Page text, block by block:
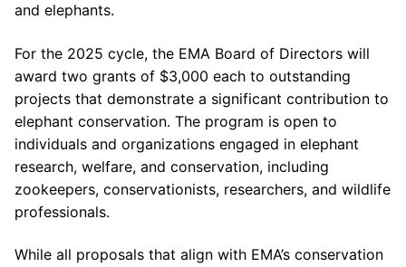
and elephants.
For the 2025 cycle, the EMA Board of Directors will
award two grants of $3,000 each to outstanding
projects that demonstrate a significant contribution to
elephant conservation. The program is open to
individuals and organizations engaged in elephant
research, welfare, and conservation, including
zookeepers, conservationists, researchers, and wildlife
professionals.
While all proposals that align with EMA’s conservation